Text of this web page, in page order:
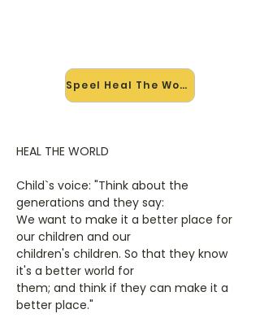
Speel Heal The World mee →
HEAL THE WORLD
Child`s voice: "Think about the
generations and they say:
We want to make it a better place for
our children and our
children's children. So that they know
it's a better world for
them; and think if they can make it a
better place."